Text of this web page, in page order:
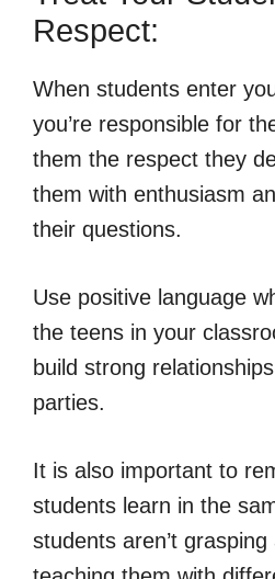
Respect:
When students enter
you’re responsible for
them the respect they
them with enthusiasm
their questions.
Use positive language
the teens in your
build strong
parties.
It is also important to
students learn in the
students aren’t